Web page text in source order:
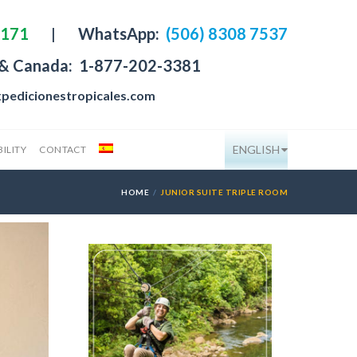
| WhatsApp: (506) 8308 7537
Canada: 1-877-202-3381
CONTACT ENGLISH
HOME JUNIOR SUITE TRIPLE ROOM